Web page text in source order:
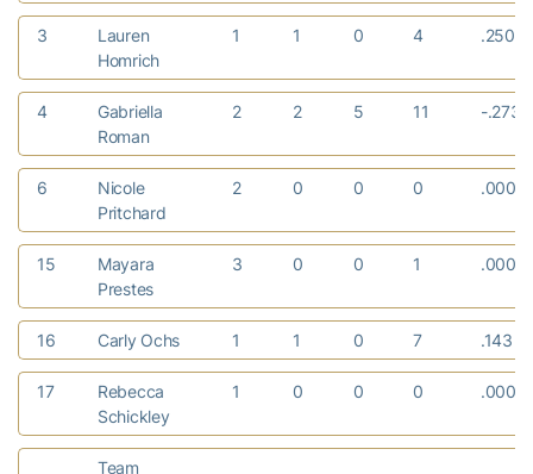
3
Lauren
Homrich
1 1 0 4 .250
4
Gabriella
Roman
2 2 5 11 -.273
6
Nicole
Pritchard
2 0 0 0 .000
15
Mayara
Prestes
3 0 0 1 .000
16 Carly Ochs 1 1 0 7 .143
17
Rebecca
Schickley
1 0 0 0 .000
Team